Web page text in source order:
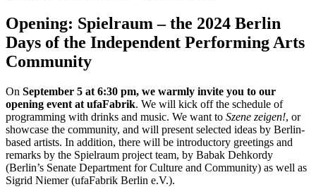
Opening: Spielraum – the 2024 Berlin
Days of the Independent Performing Arts
Community
On September 5 at 6:30 pm, we warmly invite you to our
opening event at ufaFabrik. We will kick off the schedule of
programming with drinks and music. We want to Szene zeigen!, or
showcase the community, and will present selected ideas by Berlin-
based artists. In addition, there will be introductory greetings and
remarks by the Spielraum project team, by Babak Dehkordy
(Berlin’s Senate Department for Culture and Community) as well as
Sigrid Niemer (ufaFabrik Berlin e.V.).